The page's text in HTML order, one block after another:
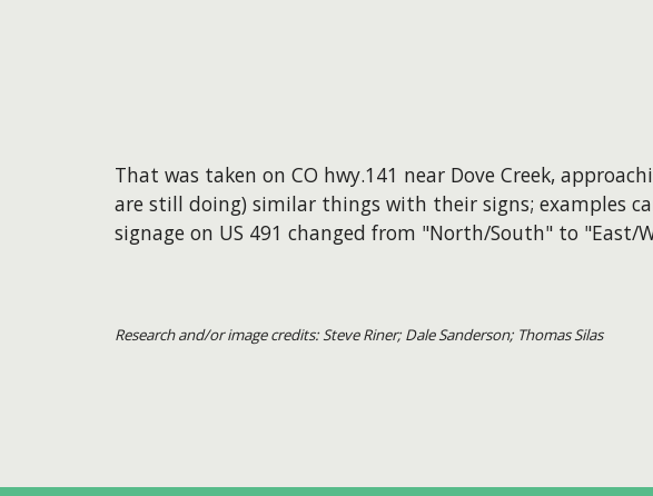
That was taken on CO hwy.141 near Dove Creek,
are still doing) similar things with their signs; examples
signage on US 491 changed from "North/South" to "East/
Research and/or image credits: Steve Riner; Dale Sanderson; Thomas Silas